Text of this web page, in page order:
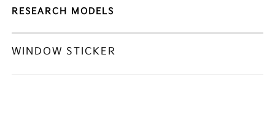
RESEARCH MODELS
WINDOW STICKER